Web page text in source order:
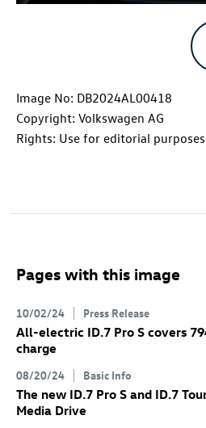
Image No: DB2024AL00418
Copyright: Volkswagen AG
Rights: Use for editorial
Pages with this image
10/02/24 Press Release
All-electric ID.7 Pro S covers
charge
08/20/24 Basic Info
The new ID.7 Pro S and ID.7
Media Drive